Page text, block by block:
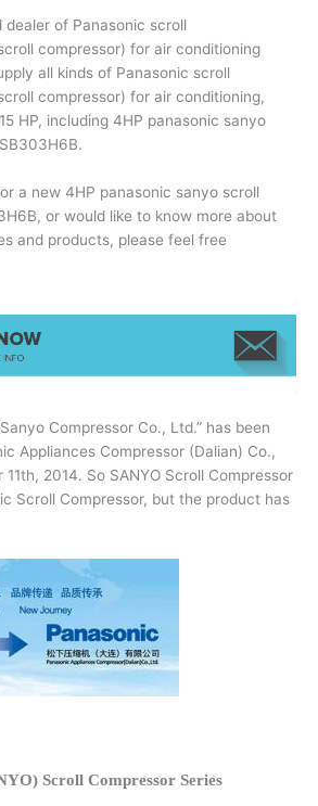
dealer of Panasonic scroll
compressor) for air conditioning
all kinds of Panasonic scroll
compressor) for air conditioning,
HP, including 4HP panasonic sanyo
a new 4HP panasonic sanyo scroll
or would like to know more about
and products, please feel free
Compressor Co., Ltd.” has been
Appliances Compressor (Dalian) Co.,
11th, 2014. So SANYO Scroll Compressor
Scroll Compressor, but the product has
Scroll Compressor Series